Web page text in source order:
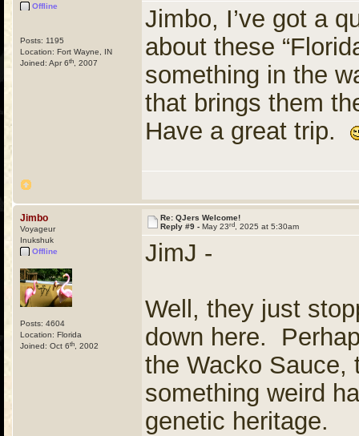
Offline
Posts: 1195
Location: Fort Wayne, IN
Joined: Apr 6th , 2007
Jimbo, I’ve got a
about these
something in the
that brings them
Have a great trip.
Jimbo
Voyageur
Inukshuk
Offline
Posts: 4604
Location: Florida
Joined: Oct 6th , 2002
Re: QJers Welcome!
Reply #9 - May 23rd , 2025 at 5:30am
JimJ -
Well, they just
down here.
the Wacko
something weird
genetic heritage.